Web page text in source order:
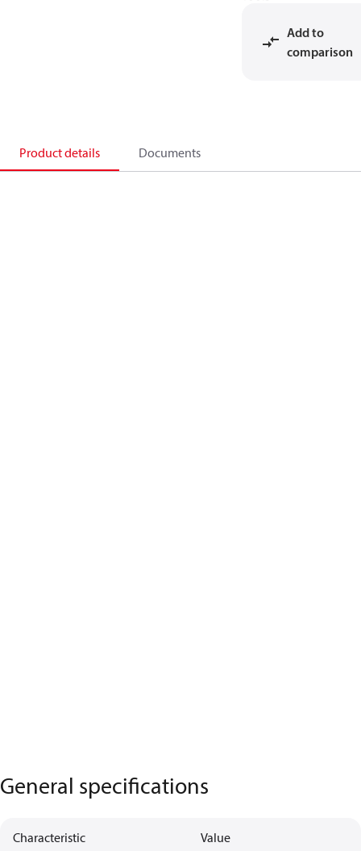
Add to
comparison
Product details Documents
General specifications
Characteristic Value